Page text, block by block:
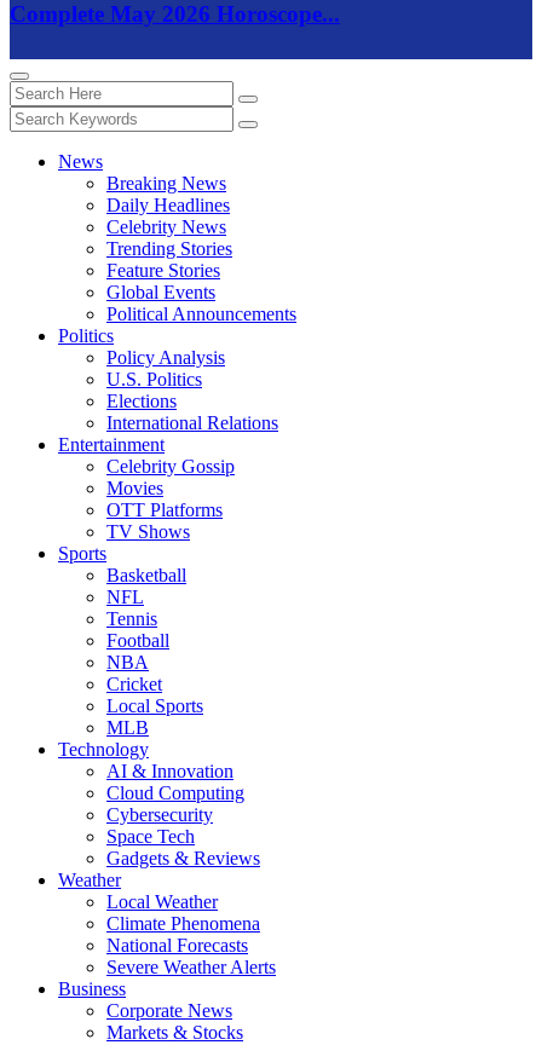
Complete May 2026 Horoscope...
News
Breaking News
Daily Headlines
Celebrity News
Trending Stories
Feature Stories
Global Events
Political Announcements
Politics
Policy Analysis
U.S. Politics
Elections
International Relations
Entertainment
Celebrity Gossip
Movies
OTT Platforms
TV Shows
Sports
Basketball
NFL
Tennis
Football
NBA
Cricket
Local Sports
MLB
Technology
AI & Innovation
Cloud Computing
Cybersecurity
Space Tech
Gadgets & Reviews
Weather
Local Weather
Climate Phenomena
National Forecasts
Severe Weather Alerts
Business
Corporate News
Markets & Stocks